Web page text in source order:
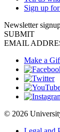
Sign up
Newsletter
SUBMIT
EMAIL
Make a
© 2026